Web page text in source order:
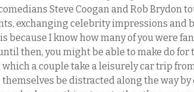
Steve Coogan and Rob Brydon
exchanging celebrity impressions and
because I know how many of you were
then, you might be able to make do
which a couple take a leisurely car trip
be distracted along the way by